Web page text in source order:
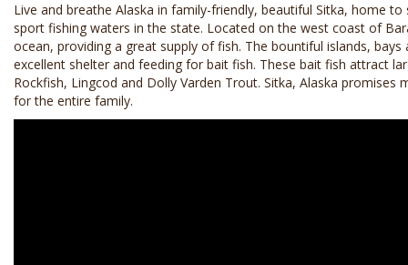
Live and breathe Alaska in family-friendly, beautiful Sitka, home
sport fishing waters in the state. Located on the west coast of
ocean, providing a great supply of fish. The bountiful islands, bays
excellent shelter and feeding for bait fish. These bait fish attract
Rockfish, Lingcod and Dolly Varden Trout. Sitka, Alaska promises
for the entire family.